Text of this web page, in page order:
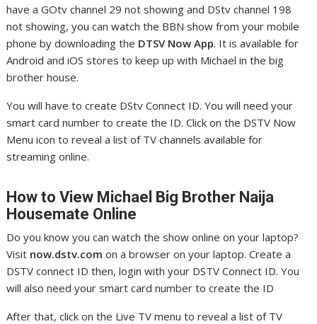
have a GOtv channel 29 not showing and DStv channel 198
not showing, you can watch the BBN show from your mobile
phone by downloading the DTSV Now App. It is available for
Android and iOS stores to keep up with Michael in the big
brother house.
You will have to create DStv Connect ID. You will need your
smart card number to create the ID. Click on the DSTV Now
Menu icon to reveal a list of TV channels available for
streaming online.
How to View Michael Big Brother Naija
Housemate Online
Do you know you can watch the show online on your laptop?
Visit now.dstv.com on a browser on your laptop. Create a
DSTV connect ID then, login with your DSTV Connect ID. You
will also need your smart card number to create the ID
After that, click on the Live TV menu to reveal a list of TV